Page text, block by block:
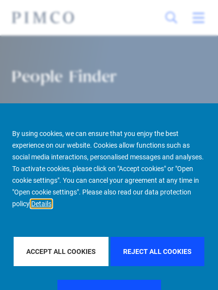
By using cookies, we can ensure that you enjoy the best
experience on our website. Cookies allow functions such as
social media interactions, personalised messages and analyses.
To activate cookies, please click on "Accept cookies" or "Open
cookie settings". You can cancel your agreement at any time in
"Open cookie settings". Please also read our data protection
policy Details
ACCEPT ALL COOKIES REJECT ALL COOKIES
People Finder
PIMCO Prime Real Estate More People Finder
FILTER BY COUNTRYUNITED STATES